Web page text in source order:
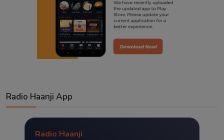
Radio Haanji App
Radio Haanji